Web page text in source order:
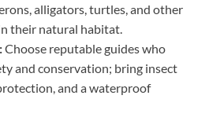
alligators, turtles, and other
their natural habitat.
Choose reputable guides who
and conservation; bring insect
and a waterproof